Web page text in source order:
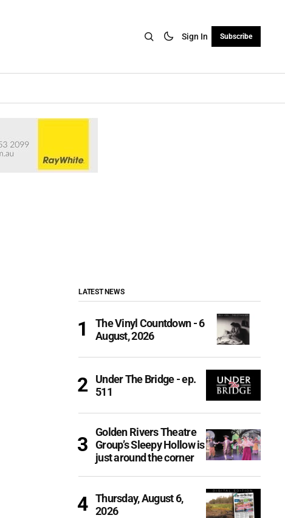
Sign In Subscribe
LATEST NEWS
The Vinyl Countdown - 6
August, 2026
Under The Bridge - ep.
511
Golden Rivers Theatre
Group’s Sleepy Hollow is
just around the corner
Thursday, August 6,
2026